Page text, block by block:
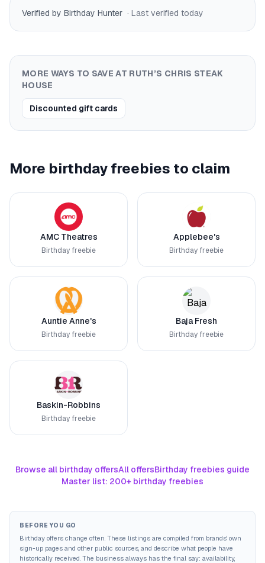
Verified by Birthday Hunter · Last verified today
MORE WAYS TO SAVE AT RUTH’S CHRIS STEAK
HOUSE
Discounted gift cards
More birthday freebies to claim
AMC Theatres
Birthday freebie
Applebee's
Birthday freebie
Auntie Anne's
Birthday freebie
Baja Fresh
Birthday freebie
Baskin-Robbins
Birthday freebie
Browse all birthday offersAll offersBirthday freebies guide
Master list: 200+ birthday freebies
BEFORE YOU GO
Birthday offers change often. These listings are compiled from brands' own
sign-up pages and other public sources, and describe what people have
historically received. The business always has the final say: availability,